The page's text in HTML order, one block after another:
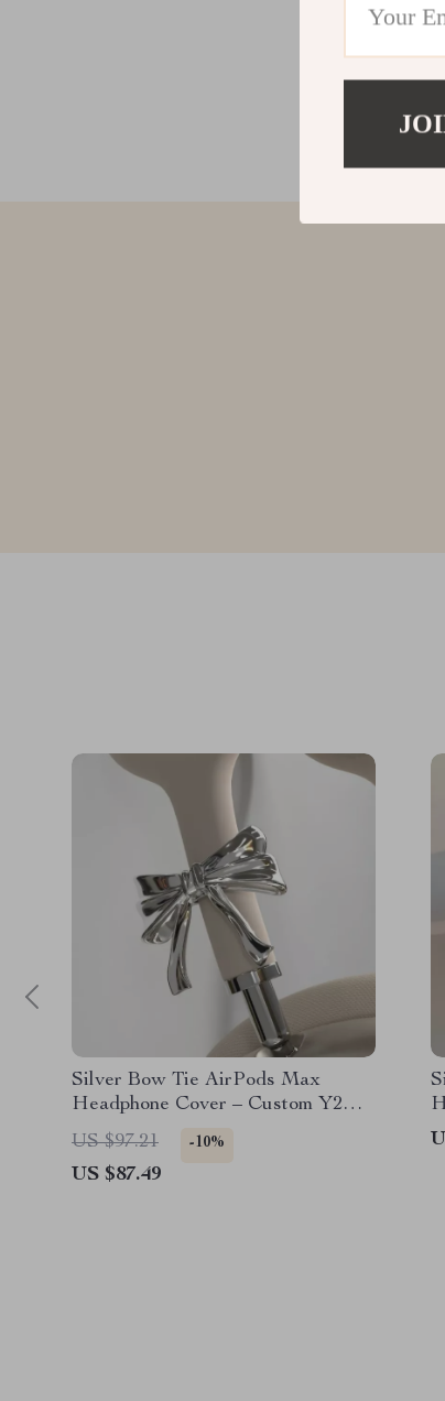
Silver Bow Tie AirPods Max
Headphone Cover – Custom Y2K
Resin Decoration
US $97.21 -10%
US $87.49